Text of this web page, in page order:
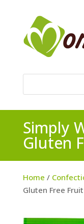
Simply
Gluten
Home /
Gluten Free